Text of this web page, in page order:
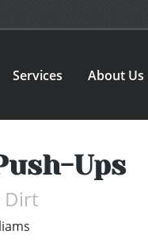
Services About Us
Ups
Dirt